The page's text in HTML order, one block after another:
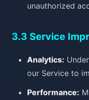
unauthorized
3.3 Service
Analytics:
our Service to
Performance: